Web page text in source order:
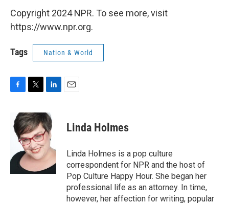
Copyright 2024 NPR. To see more, visit
https://www.npr.org.
Tags Nation & World
e
b
k
i
t
t
e
r
n
k
e
d
I
Linda Holmes
Linda Holmes is a pop culture
correspondent for NPR and the host of
Pop Culture Happy Hour. She began her
professional life as an attorney. In time,
however, her affection for writing, popular